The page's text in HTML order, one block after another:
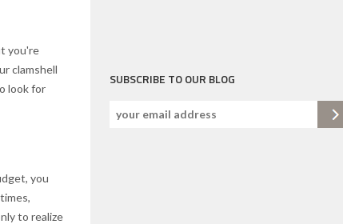
you're
clamshell
look for
you
to realize
SUBSCRIBE TO OUR BLOG